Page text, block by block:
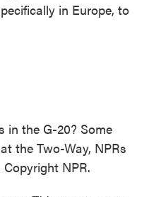
in Europe, to
in the G-20? Some
the Two-Way, NPRs
NPR.